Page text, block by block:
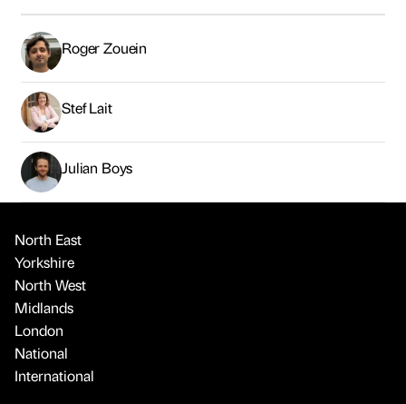
Roger Zouein
Stef Lait
Julian Boys
North East
Yorkshire
North West
Midlands
London
National
International